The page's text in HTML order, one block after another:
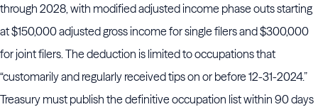
through 2028, with modified adjusted income phase outs starting
at $150,000 adjusted gross income for single filers and $300,000
for joint filers. The deduction is limited to occupations that
“customarily and regularly received tips on or before 12-31-2024.”
Treasury must publish the definitive occupation list within 90 days